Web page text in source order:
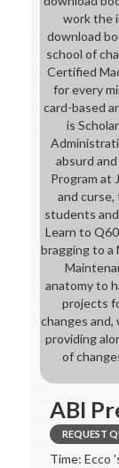
work the
download
school of
Certified
for every
card-based
is
absurd
Program at
and
students
Learn to
bragging to a
anatomy to
projects
changes
providing
of
ABI
REQUEST
Time: Ecco